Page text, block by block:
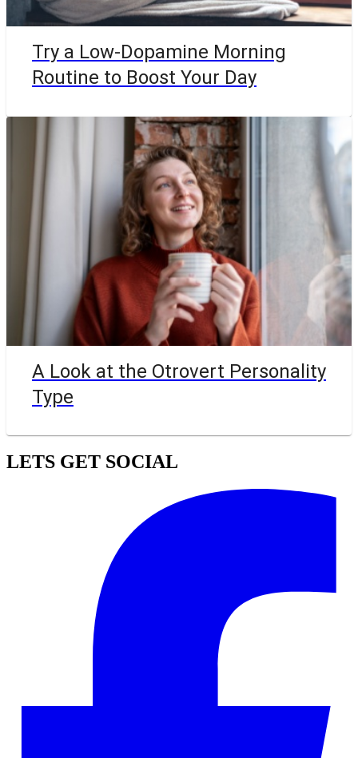
Try a Low-Dopamine Morning
Routine to Boost Your Day
A Look at the Otrovert Personality
Type
LETS GET SOCIAL